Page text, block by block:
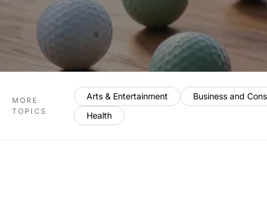
MORE
TOPICS
Arts & Entertainment Business and
Health